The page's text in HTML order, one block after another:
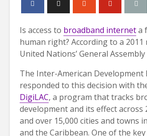
Is access to broadband interneta
human right? According to a
United Nations’ General Assembly
The Inter-American Development
responded to this decision with
DigiLAC, a program that tracks
development and its effect across
and over 15,000 cities and towns
and the Caribbean. One of the